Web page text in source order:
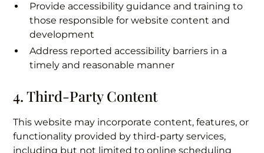
Provide accessibility guidance and training to
those responsible for website content and
development
Address reported accessibility barriers in a
timely and reasonable manner
4. Third-Party Content
This website may incorporate content, features, or
functionality provided by third-party services,
including but not limited to online scheduling